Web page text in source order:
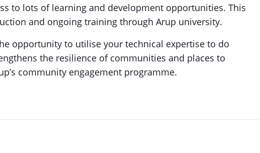
to lots of learning and development opportunities. This
and ongoing training through Arup university.
opportunity to utilise your technical expertise to do
the resilience of communities and places to
community engagement programme.